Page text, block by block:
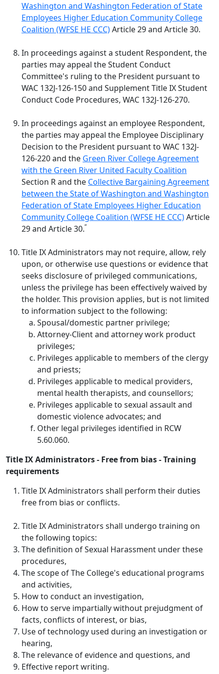
Washington and Washington Federation of State
Employees Higher Education Community College
Coalition (WFSE HE CCC)Article 29 and Article 30.
In proceedings against a student Respondent, the
parties may appeal the Student Conduct
Committee's ruling to the President pursuant to
WAC 132J-126-150 and Supplement Title IX Student
Conduct Code Procedures, WAC 132J-126-270.
In proceedings against an employee Respondent,
the parties may appeal the Employee Disciplinary
Decision to the President pursuant to WAC 132J-
126-220and the Green River College Agreement
with the Green River United Faculty Coalition
Section R and the Collective Bargaining Agreement
between the State of Washington and Washington
Federation of State Employees Higher Education
Community College Coalition (WFSE HE CCC)Article
29 and Article 30.”
Title IX Administrators may not require, allow, rely
upon, or otherwise use questions or evidence that
seeks disclosure of privileged communications,
unless the privilege has been effectively waived by
the holder. This provision applies, but is not limited
to information subject to the following:
Spousal/domestic partner privilege;
Attorney-Client and attorney work product
privileges;
Privileges applicable to members of the clergy
and priests;
Privileges applicable to medical providers,
mental health therapists, and counsellors;
Privileges applicable to sexual assault and
domestic violence advocates; and
Other legal privileges identified in RCW
5.60.060.
Title IX Administrators - Free from bias - Training
requirements
Title IX Administrators shall perform their duties
free from bias or conflicts.
Title IX Administrators shall undergo training on
the following topics:
The definition of Sexual Harassment under these
procedures,
The scope of The College's educational programs
and activities,
How to conduct an investigation,
How to serve impartially without prejudgment of
facts, conflicts of interest, or bias,
Use of technology used during an investigation or
hearing,
The relevance of evidence and questions, and
Effective report writing.